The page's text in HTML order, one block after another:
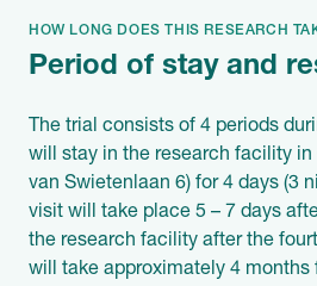
HOW LONG DOES THIS RESEARCH
Period of stay and
The trial consists of 4 periods
will stay in the research facility in
van Swietenlaan 6) for 4 days (3
visit will take place 5 – 7 days
the research facility after the
will take approximately 4 months